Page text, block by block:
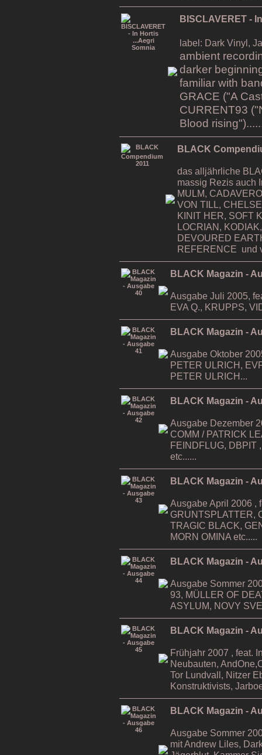
BISCLAVERET -
label: Dark Vinyl,
ambient
darker
familiar with
GRACE ("A
CURRENT93
Blood
BLACK
das alljährliche
massig Rezis auch
MULM,
VON TILL,
KINIT HER, SOFT
LOCRIAN,
DEVOURED
REFERENCE
BLACK Magazin -
Ausgabe Juli 2005,
EVA Q., KRUPPS,
BLACK Magazin -
Ausgabe Oktober
PETER ULRICH,
PETER ULRICH...
BLACK Magazin -
Ausgabe Dezember
COMM / PATRICK
FEINDFLUG, DBPIT
etc......
BLACK Magazin -
Ausgabe April 2006 ,
GRUNTSPLATTER,
TRAGIC BLACK,
MORN OMINA etc.....
BLACK Magazin -
Ausgabe Sommer
93, MÜLLER OF
ASYLUM, NOVY
BLACK Magazin -
Frühjahr 2007 , feat.
Neubauten,
Tor Lundvall, Nitzer
Konstruktivists,
BLACK Magazin -
Ausgabe Sommer
mit Andrew Liles,